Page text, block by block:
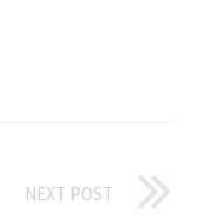
NEXT POST